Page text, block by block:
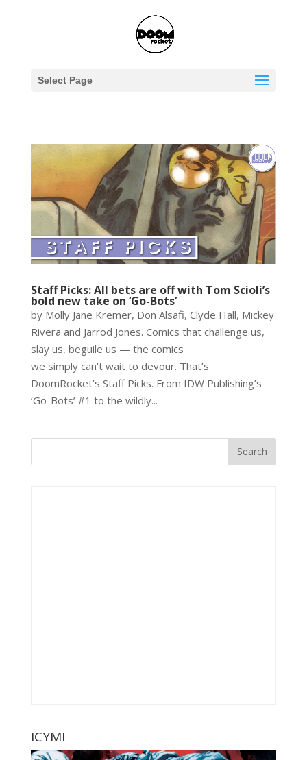
Select Page
Staff Picks: All bets are off with Tom Scioli’s
bold new take on ‘Go-Bots’
by Molly Jane Kremer, Don Alsafi, Clyde Hall, Mickey
Rivera and Jarrod Jones. Comics that challenge us,
slay us, beguile us — the comics
we simply can’t wait to devour. That’s
DoomRocket’s Staff Picks. From IDW Publishing’s
‘Go-Bots’ #1 to the wildly...
ICYMI